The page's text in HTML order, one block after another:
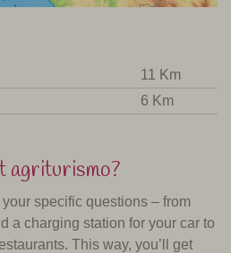
11 Km
6 Km
agriturismo?
specific questions – from
a charging station for your car to
This way, you’ll get